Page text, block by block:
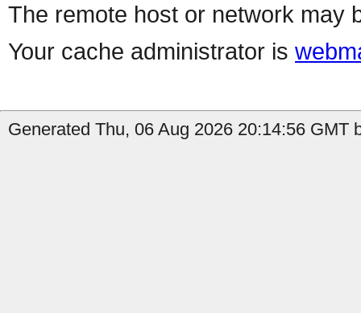
The remote host or network may
Your cache administrator is
Generated Thu, 06 Aug 2026 20:14:56